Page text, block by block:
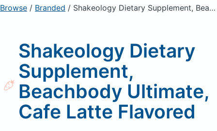
Sign Up Already a member? Sign in
Browse / Branded / Shakeology Dietary Supplement, Beachbody Ultimate, Cafe Latte Flavored
Shakeology Dietary
Supplement,
Beachbody Ultimate,
Cafe Latte Flavored